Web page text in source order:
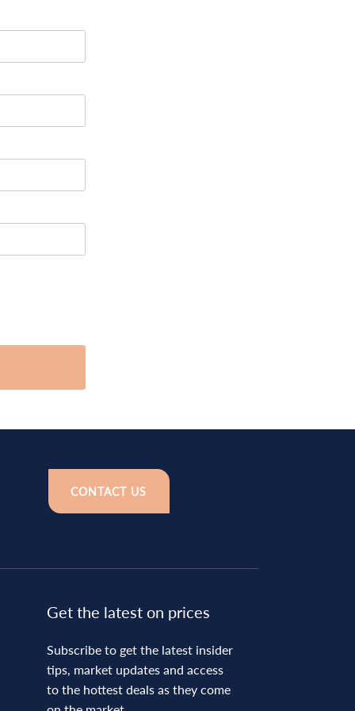
CONTACT US
Get the latest on prices
Subscribe to get the latest insider
tips, market updates and access
to the hottest deals as they come